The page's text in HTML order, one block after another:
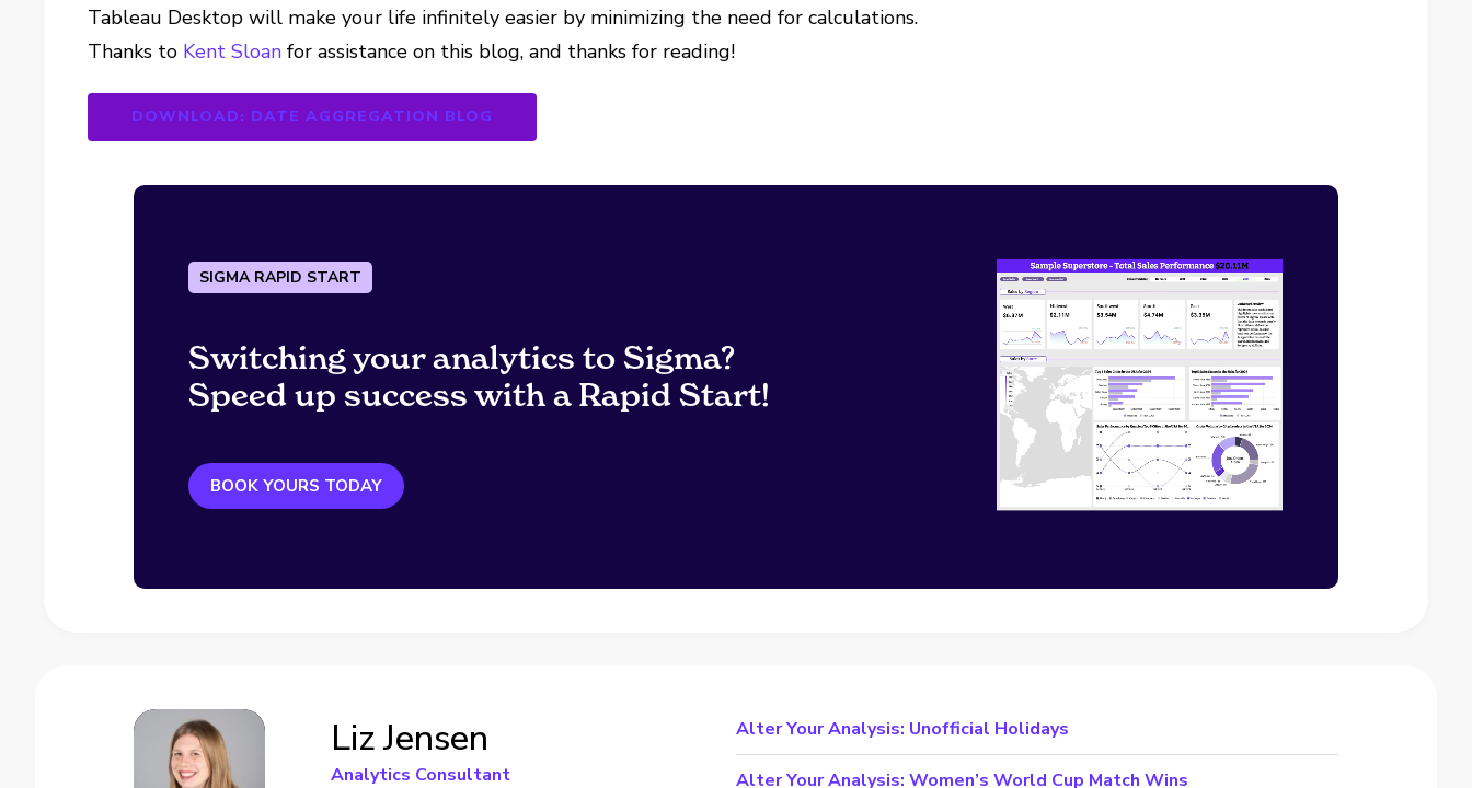
Tableau Desktop will make your life infinitely easier by minimizing the need for calculations.
Thanks to Kent Sloan for assistance on this blog, and thanks for reading!
DOWNLOAD: DATE AGGREGATION BLOG
SIGMA RAPID START
Switching your analytics to Sigma?
Speed up success with a Rapid Start!
BOOK YOURS TODAY
Liz Jensen
Analytics Consultant
Alter Your Analysis: Unofficial Holidays
Alter Your Analysis: Women’s World Cup Match Wins